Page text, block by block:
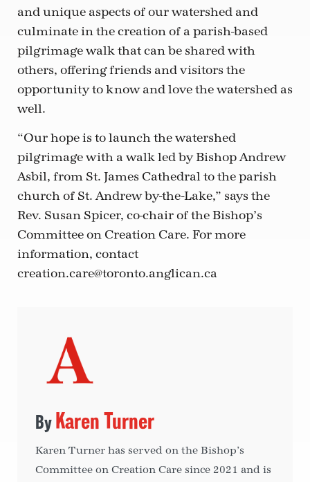
and unique aspects of our watershed and
culminate in the creation of a parish-based
pilgrimage walk that can be shared with
others, offering friends and visitors the
opportunity to know and love the watershed as
well.
“Our hope is to launch the watershed
pilgrimage with a walk led by Bishop Andrew
Asbil, from St. James Cathedral to the parish
church of St. Andrew by-the-Lake,” says the
Rev. Susan Spicer, co-chair of the Bishop’s
Committee on Creation Care. For more
information, contact
creation.care@toronto.anglican.ca
Karen Turner
Karen Turner has served on the Bishop’s
Committee on Creation Care since 2021 and is